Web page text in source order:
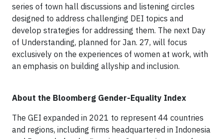
series of town hall discussions and listening circles
designed to address challenging DEI topics and
develop strategies for addressing them. The next Day
of Understanding, planned for Jan. 27, will focus
exclusively on the experiences of women at work, with
an emphasis on building allyship and inclusion.
About the Bloomberg Gender-Equality Index
The GEI expanded in 2021 to represent 44 countries
and regions, including firms headquartered in Indonesia